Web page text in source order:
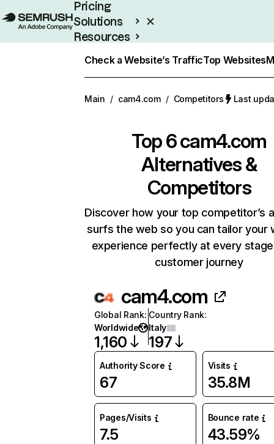
Pricing
Solutions
Resources
Check a Website’s TrafficTop Websites
Main / cam4.com / Competitors Last
Top 6cam4.com
Alternatives &
Competitors
Discover how your top competitor’s
surfs the web so you can tailor your
experience perfectly at every
customer journey
cam4.com
Global Rank:
Worldwide
1,160
Country Rank:
Italy
197
Authority Score
67
Visits
35.8M
Pages/Visits
7.5
Bounce rate
43.59%